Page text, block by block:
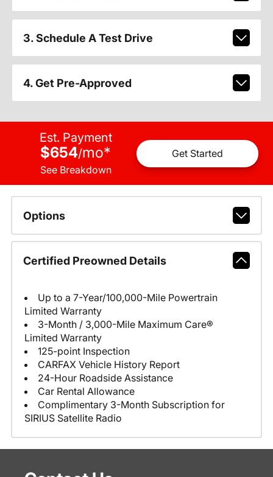
3. Schedule A Test Drive
4. Get Pre-Approved
Est. Payment
$654/mo*
See Breakdown
Get Started
Options
Certified Preowned Details
Up to a 7-Year/100,000-Mile Powertrain
Limited Warranty
3-Month / 3,000-Mile Maximum Care®
Limited Warranty
125-point Inspection
CARFAX Vehicle History Report
24-Hour Roadside Assistance
Car Rental Allowance
Complimentary 3-Month Subscription for
SIRIUS Satellite Radio